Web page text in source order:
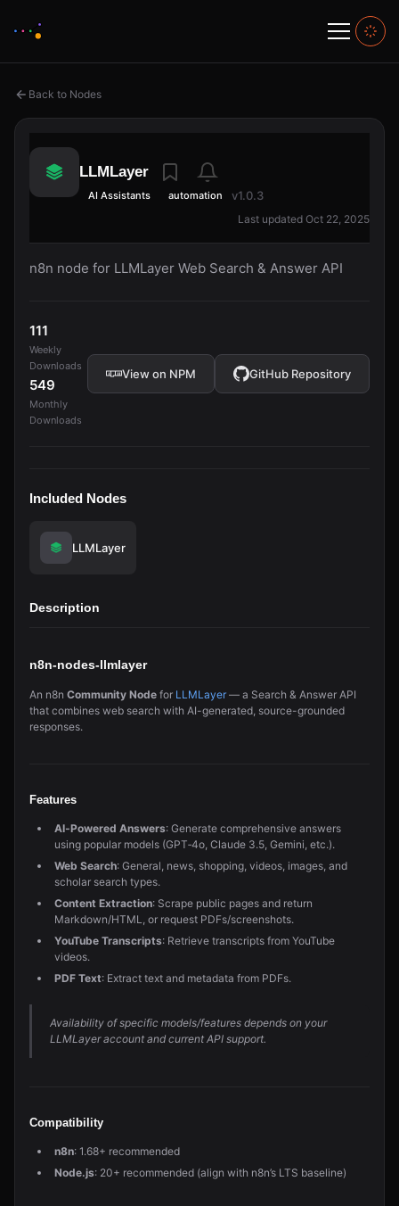
Back to Nodes
LLMLayer
AI Assistants automation v1.0.3
Last updated Oct 22, 2025
n8n node for LLMLayer Web Search & Answer API
111
Weekly
Downloads
549
Monthly
Downloads
View on NPM GitHub Repository
Included Nodes
LLMLayer
Description
n8n-nodes-llmlayer
An n8n Community Node for LLMLayer— a Search & Answer API
that combines web search with AI-generated, source-grounded
responses.
Features
AI‑Powered Answers: Generate comprehensive answers
using popular models (GPT‑4o, Claude 3.5, Gemini, etc.).
Web Search: General, news, shopping, videos, images, and
scholar search types.
Content Extraction: Scrape public pages and return
Markdown/HTML, or request PDFs/screenshots.
YouTube Transcripts: Retrieve transcripts from YouTube
videos.
PDF Text: Extract text and metadata from PDFs.
Availability of specific models/features depends on your
LLMLayer account and current API support.
Compatibility
n8n: 1.68+ recommended
Node.js: 20+ recommended (align with n8n’s LTS baseline)